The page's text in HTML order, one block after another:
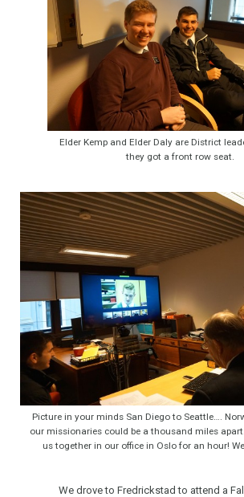
Elder Kemp and Elder Daly are District
they got a front row seat.
Picture in your minds San Diego to Seattle….
our missionaries could be a thousand miles
us together in our office in Oslo for an hour!
We drove to Fredrickstad to attend a